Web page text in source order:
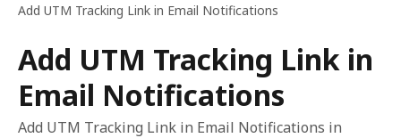
Add UTM Tracking Link in Email Notifications
Add UTM Tracking Link in
Email Notifications
Add UTM Tracking Link in Email Notifications in